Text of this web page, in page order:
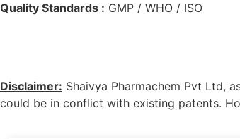
Quality Standards : GMP / WHO / ISO
Disclaimer: Shaivya Pharmachem Pvt Ltd,
could be in conflict with existing patents.